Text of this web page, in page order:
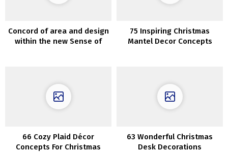
Concord of area and design
within the new Sense of
75 Inspiring Christmas
Mantel Decor Concepts
66 Cozy Plaid Décor
Concepts For Christmas
63 Wonderful Christmas
Desk Decorations